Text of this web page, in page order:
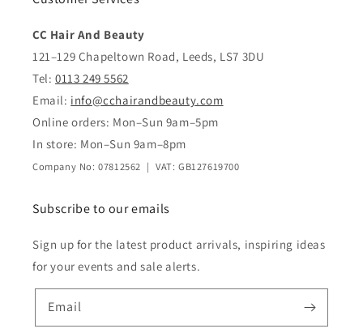
CC Hair And Beauty
121–129 Chapeltown Road, Leeds, LS7 3DU
Tel: 0113 249 5562
Email: info@cchairandbeauty.com
Online orders: Mon–Sun 9am–5pm
In store: Mon–Sun 9am–8pm
Company No: 07812562 | VAT: GB127619700
Subscribe to our emails
Sign up for the latest product arrivals, inspiring ideas
for your events and sale alerts.
Email